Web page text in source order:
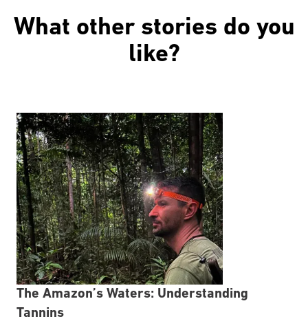
What other stories do you
like?
The Amazon’s Waters: Understanding
Tannins